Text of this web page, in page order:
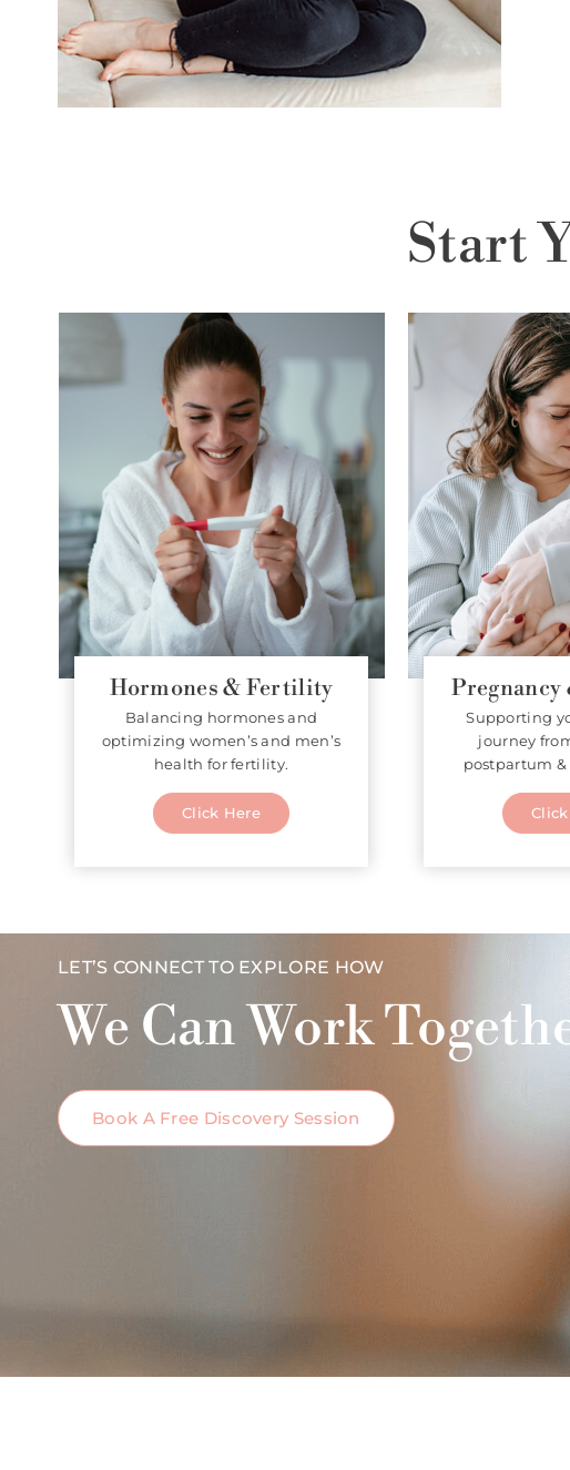
Start
Hormones & Fertility
Balancing hormones and
optimizing women’s and men’s
health for fertility.
Click Here
Pregnancy
Supporting
journey
postpartum &
LET’S CONNECT TO EXPLORE HOW
We Can Work
Book A Free Discovery Session